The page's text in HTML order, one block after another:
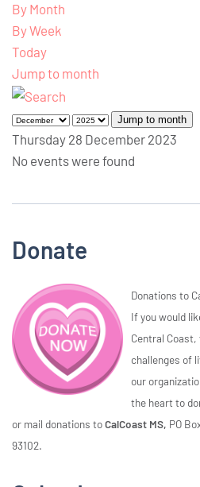
By Month
By Week
Today
Jump to month
Jump to month
Thursday 28 December 2023
No events were found
Donate
Donations to
If you would
Central
challenges of
our
the heart to
or mail donations toCalCoast MS, PO
93102.